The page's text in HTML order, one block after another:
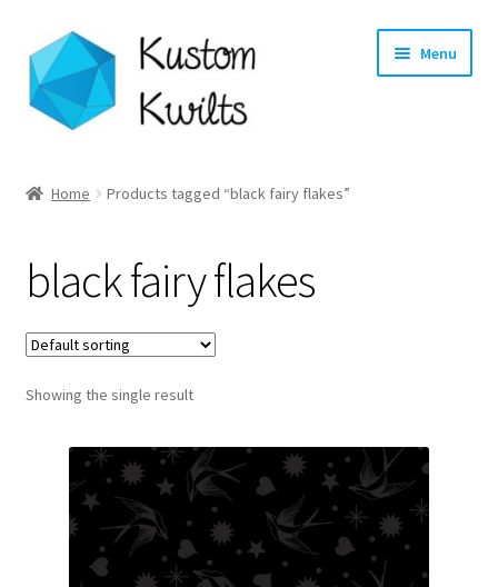
Skip
to
navigation
Skip
to
content
Menu
Shop
Longarm Quilting Services
Workshops
About
Contact
My account
Home Products tagged “black fairy flakes”
black fairy flakes
Showing the single result